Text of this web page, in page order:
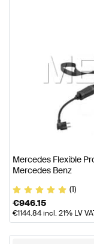
Mercedes Flexible
Mercedes Benz
(1)
€946.15
€1144.84incl. 21% LV